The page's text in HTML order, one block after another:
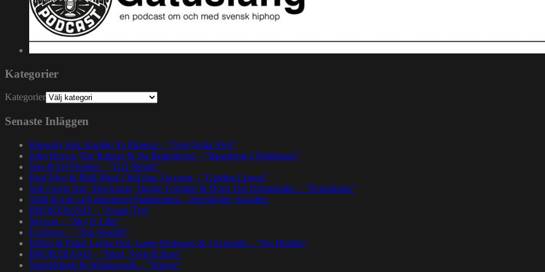
Kategorier
Kategorier
Senaste Inläggen
Rapsody feat. Karabo Ya Morena – ”God Gotta Afro”
John Brown The Rapper & Da Beatminerz – ”Basement 2 Penthouse”
Nas & DJ Premier – ”GiT Ready”
Paul Nice & Phill Most Chill feat. Oxygen – ”Golden Crown”
Spit Gemz feat. Skrewtape, Dango Forlaine & Doza The Drumdealer – ”Pendulums”
Talib Kweli at Kulturhuset Stadsteatern – Stockholm, Sweden.
BRORZBAND – ”Annat Tyg”
Skyzoo – ”Sky Is Like”
Evidence – ”Top Seeded”
Dillon & Paten Locke feat. Large Professor & J Scienide – ”No Bluffin”
BRORZBAND – ”Blod, Svett & Bars”
NapsNdreds & Wordsworth – ”Voices”